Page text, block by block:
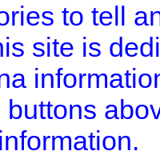
to tell
site is